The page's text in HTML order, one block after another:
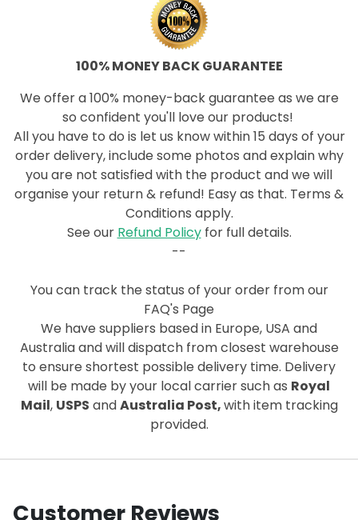
100% MONEY BACK GUARANTEE
We offer a 100% money-back guarantee as we are
so confident you'll love our products!
All you have to do is let us know within 15 days of your
order delivery, include some photos and explain why
you are not satisfied with the product and we will
organise your return & refund! Easy as that. Terms &
Conditions apply.
See our Refund Policy for full details.
--
You can track the status of your order from our
FAQ's Page
We have suppliers based in Europe, USA and
Australia and will dispatch from closest warehouse
to ensure shortest possible delivery time. Delivery
will be made by your local carrier such as Royal
Mail, USPS andAustralia Post,with item tracking
provided.
Customer Reviews